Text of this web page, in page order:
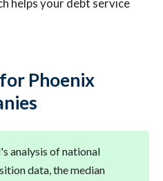
helps your debt service
Phoenix
analysis of national
data, the median